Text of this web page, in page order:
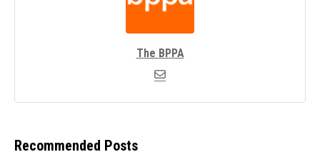
The BPPA
Recommended Posts